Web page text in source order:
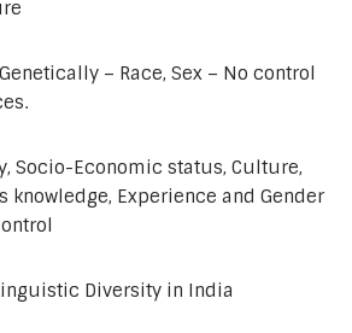
– Race, Sex – No control
Socio-Economic status, Culture,
knowledge, Experience and Gender
Diversity in India